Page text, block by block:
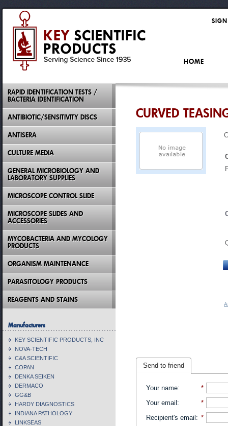
CURVED
Send to friend
Your name:
*
Your email :
*
Recipient's email : *
RAPID IDENTIFICATION TESTS /
BACTERIA IDENTIFICATION
ANTIBIOTIC/SENSITIVITY DISCS
ANTISERA
CULTURE MEDIA
GENERAL MICROBIOLOGY AND
LABORATORY SUPPLIES
MICROSCOPE CONTROL SLIDE
MICROSCOPE SLIDES AND
ACCESSORIES
MYCOBACTERIA AND MYCOLOGY
PRODUCTS
ORGANISM MAINTENANCE
PARASITOLOGY PRODUCTS
REAGENTS AND STAINS
Manufacturers
KEY SCIENTIFIC PRODUCTS, INC
NOVA-TECH
C&A SCIENTIFIC
COPAN
DENKA SEIKEN
DERMACO
GG&B
HARDY DIAGNOSTICS
INDIANA PATHOLOGY
LINKSEAS
HOME